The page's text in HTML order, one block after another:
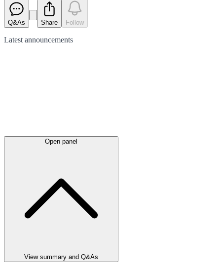
Q&As Share Follow
Latest announcements
Open panel
View summary and Q&As